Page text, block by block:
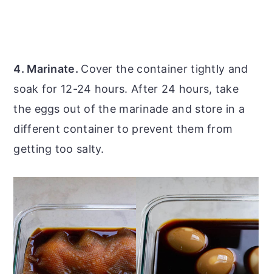
4. Marinate. Cover the container tightly and
soak for 12-24 hours. After 24 hours, take
the eggs out of the marinade and store in a
different container to prevent them from
getting too salty.